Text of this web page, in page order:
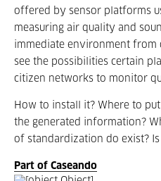
offered by sensor platforms
measuring air quality and
immediate environment from
see the possibilities certain
citizen networks to monitor
How to install it? Where to
the generated information?
of standardization do exist?
Part of Caseando